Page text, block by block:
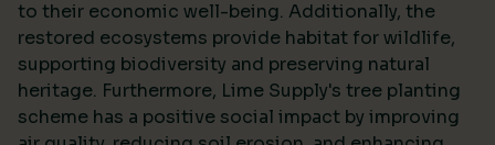
to their economic well-being. Additionally, the
restored ecosystems provide habitat for wildlife,
supporting biodiversity and preserving natural
heritage. Furthermore, Lime Supply's tree planting
scheme has a positive social impact by improving